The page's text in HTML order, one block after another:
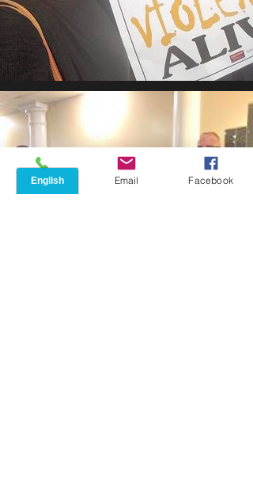
Phone Email Facebook